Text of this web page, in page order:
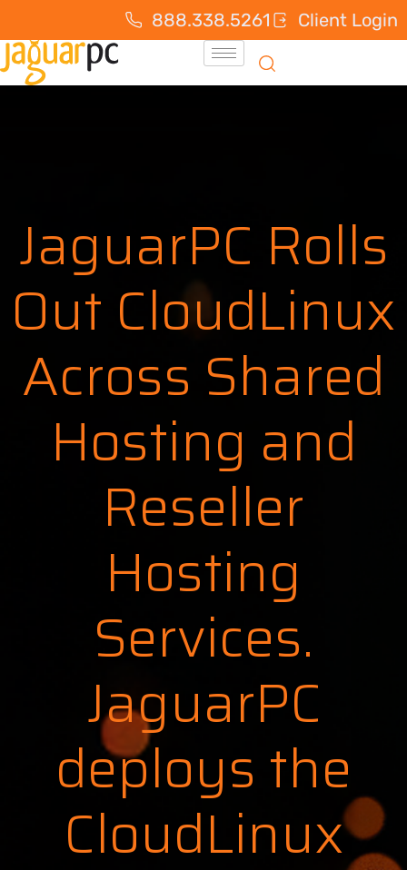
888.338.5261 Client Login
JaguarPC Rolls
Out CloudLinux
Across Shared
Hosting and
Reseller
Hosting
Services.
JaguarPC
deploys the
CloudLinux